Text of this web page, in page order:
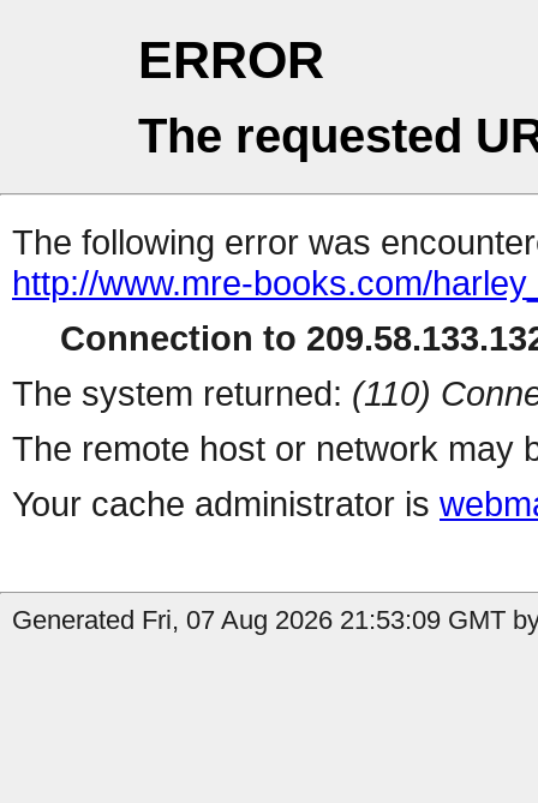
ERROR
The requested
The following error was
http://www.mre-books.com/
Connection to
The system returned: (110)
The remote host or network may
Your cache administrator is
Generated Fri, 07 Aug 2026 21:53:09 GMT